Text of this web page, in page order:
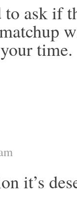
to ask if
time.
it’s